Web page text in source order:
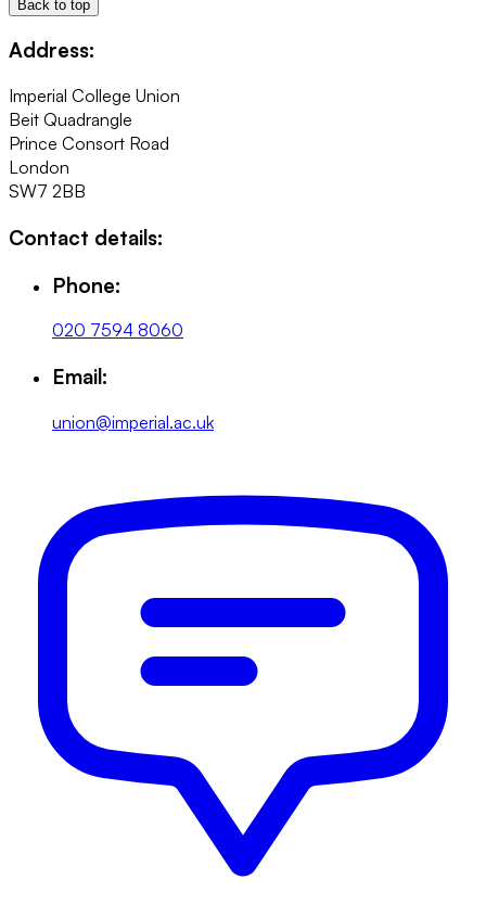
Back to top
Address:
Imperial College Union
Beit Quadrangle
Prince Consort Road
London
SW7 2BB
Contact details:
Phone:
020 7594 8060
Email:
union@imperial.ac.uk